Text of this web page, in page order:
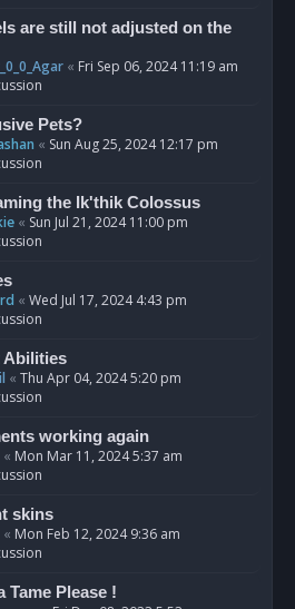
are still not adjusted on the
« Fri Sep 06, 2024 11:19 am
Pets?
« Sun Aug 25, 2024 12:17 pm
the Ik'thik Colossus
« Sun Jul 21, 2024 11:00 pm
« Wed Jul 17, 2024 4:43 pm
Abilities
« Thu Apr 04, 2024 5:20 pm
working again
« Mon Mar 11, 2024 5:37 am
skins
« Mon Feb 12, 2024 9:36 am
Tame Please !